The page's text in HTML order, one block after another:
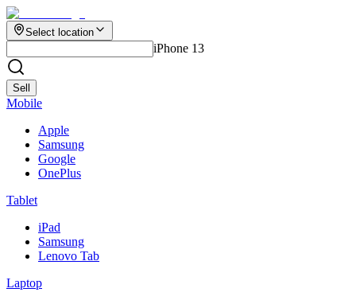
Select location
iPhone 13
Sell
Mobile
Apple
Samsung
Google
OnePlus
Tablet
iPad
Samsung
Lenovo Tab
Laptop